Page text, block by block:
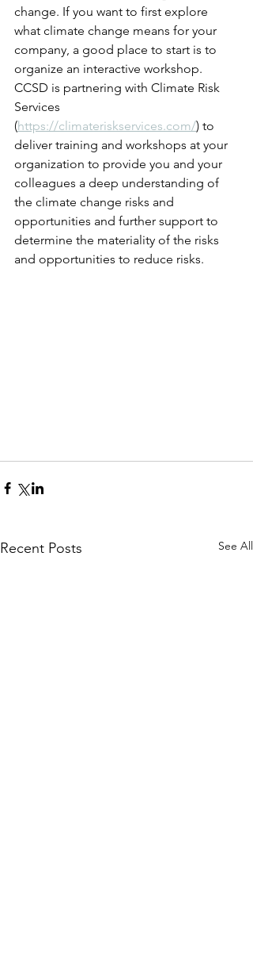
change. If you want to first explore
what climate change means for your
company, a good place to start is to
organize an interactive workshop.
CCSD is partnering with Climate Risk
Services
(https://climateriskservices.com/) to
deliver training and workshops at your
organization to provide you and your
colleagues a deep understanding of
the climate change risks and
opportunities and further support to
determine the materiality of the risks
and opportunities to reduce risks.
Recent Posts See All